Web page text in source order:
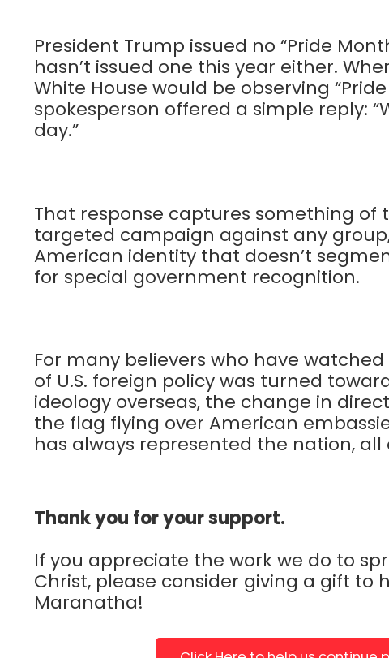
President Trump issued no “Pride
hasn’t issued one this year either.
White House would be observing
spokesperson offered a simple reply:
day.”
That response captures something of
targeted campaign against any
American identity that doesn’t
for special government recognition.
For many believers who have
of U.S. foreign policy was turned
ideology overseas, the change in
the flag flying over American
has always represented the nation, all
Thank you for your support.
If you appreciate the work we do to
Christ, please consider giving a gift to
Maranatha!